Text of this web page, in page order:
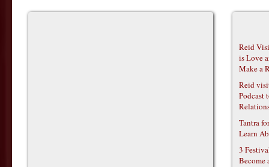
Reid
is Love
Make a
Reid
Podcast
Tantra
Learn
3
Become